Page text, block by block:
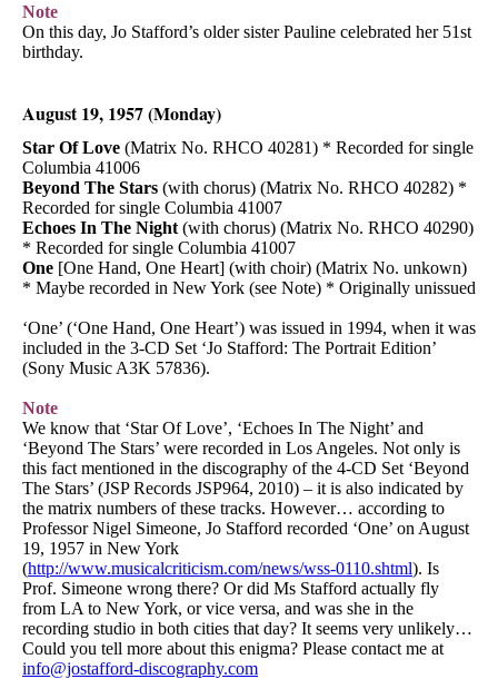
Note
On this day, Jo Stafford’s older sister Pauline celebrated her 51st
birthday.
August 19, 1957 (Monday)
Star Of Love (Matrix No. RHCO 40281) * Recorded for single
Columbia 41006
Beyond The Stars (with chorus) (Matrix No. RHCO 40282) *
Recorded for single Columbia 41007
Echoes In The Night (with chorus) (Matrix No. RHCO 40290)
* Recorded for single Columbia 41007
One [One Hand, One Heart] (with choir) (Matrix No. unkown)
* Maybe recorded in New York (see Note) * Originally unissued
‘One’ (‘One Hand, One Heart’) was issued in 1994, when it was
included in the 3-CD Set ‘Jo Stafford: The Portrait Edition’
(Sony Music A3K 57836).
Note
We know that ‘Star Of Love’, ‘Echoes In The Night’ and
‘Beyond The Stars’ were recorded in Los Angeles. Not only is
this fact mentioned in the discography of the 4-CD Set ‘Beyond
The Stars’ (JSP Records JSP964, 2010) – it is also indicated by
the matrix numbers of these tracks. However… according to
Professor Nigel Simeone, Jo Stafford recorded ‘One’ on August
19, 1957 in New York
(http://www.musicalcriticism.com/news/wss-0110.shtml). Is
Prof. Simeone wrong there? Or did Ms Stafford actually fly
from LA to New York, or vice versa, and was she in the
recording studio in both cities that day? It seems very unlikely…
Could you tell more about this enigma? Please contact me at
info@jostafford-discography.com